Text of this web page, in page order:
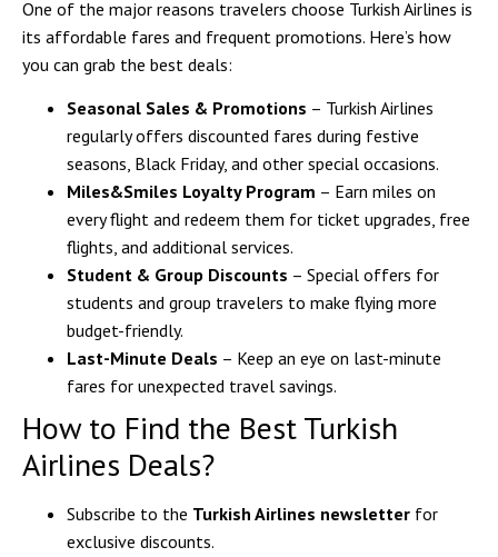
One of the major reasons travelers choose Turkish Airlines is
its affordable fares and frequent promotions. Here’s how
you can grab the best deals:
Seasonal Sales & Promotions – Turkish Airlines
regularly offers discounted fares during festive
seasons, Black Friday, and other special occasions.
Miles&Smiles Loyalty Program – Earn miles on
every flight and redeem them for ticket upgrades, free
flights, and additional services.
Student & Group Discounts – Special offers for
students and group travelers to make flying more
budget-friendly.
Last-Minute Deals – Keep an eye on last-minute
fares for unexpected travel savings.
How to Find the Best Turkish
Airlines Deals?
Subscribe to the Turkish Airlines newsletter for
exclusive discounts.